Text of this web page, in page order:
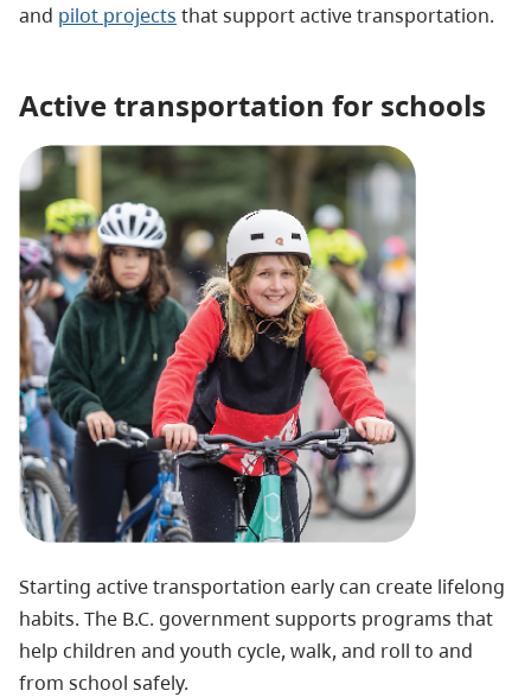
and pilot projects that support active transportation.
Active transportation for schools
Starting active transportation early can create lifelong
habits. The B.C. government supports programs that
help children and youth cycle, walk, and roll to and
from school safely.